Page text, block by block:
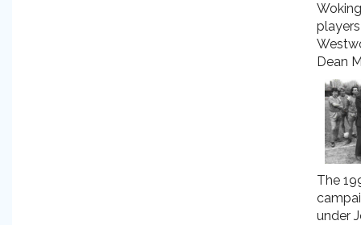
Dean
The
under